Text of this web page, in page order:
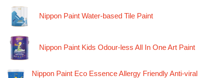
Nippon Paint Water-based Tile Paint
Nippon Paint Kids Odour-less All In One Art Paint
Nippon Paint Eco Essence Allergy Friendly Anti-viral